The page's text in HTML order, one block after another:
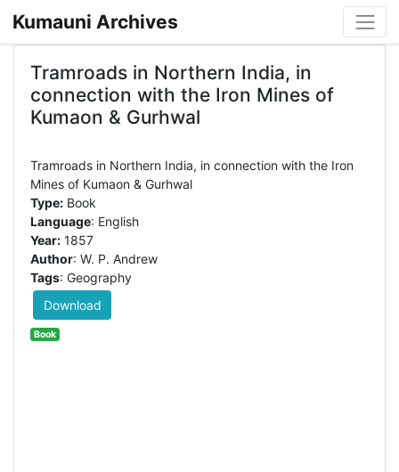
Kumauni Archives
Tramroads in Northern India, in
connection with the Iron Mines of
Kumaon & Gurhwal
Tramroads in Northern India, in connection with the Iron
Mines of Kumaon & Gurhwal
Type:Book
Language: English
Year:1857
Author: W. P. Andrew
Tags: Geography
Download
Book